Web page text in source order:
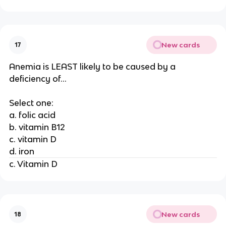
17 New cards
Anemia is LEAST likely to be caused by a
deficiency of...
Select one:
a. folic acid
b. vitamin B12
c. vitamin D
d. iron
c. Vitamin D
18 New cards